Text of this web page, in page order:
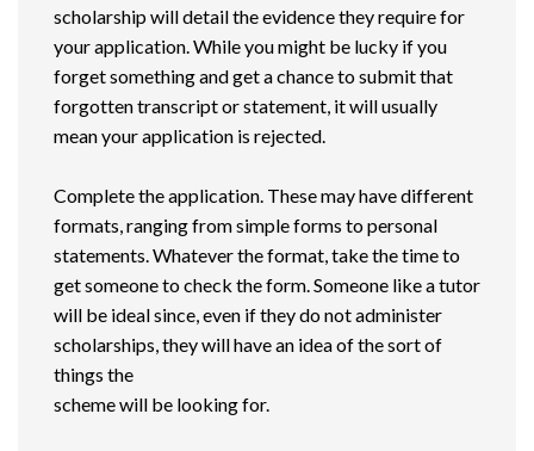
scholarship will detail the evidence they require for
your application. While you might be lucky if you
forget something and get a chance to submit that
forgotten transcript or statement, it will usually
mean your application is rejected.
Complete the application. These may have different
formats, ranging from simple forms to personal
statements. Whatever the format, take the time to
get someone to check the form. Someone like a tutor
will be ideal since, even if they do not administer
scholarships, they will have an idea of the sort of
things the
scheme will be looking for.